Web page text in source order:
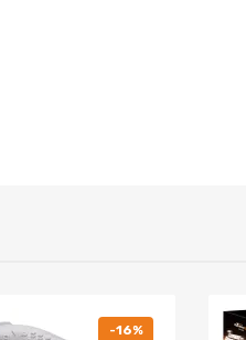
than 0.04%. Plus, the special
-16%